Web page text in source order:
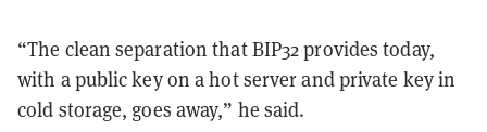
“The clean separation that BIP32 provides today,
with a public key on a hot server and private key in
cold storage, goes away,” he said.